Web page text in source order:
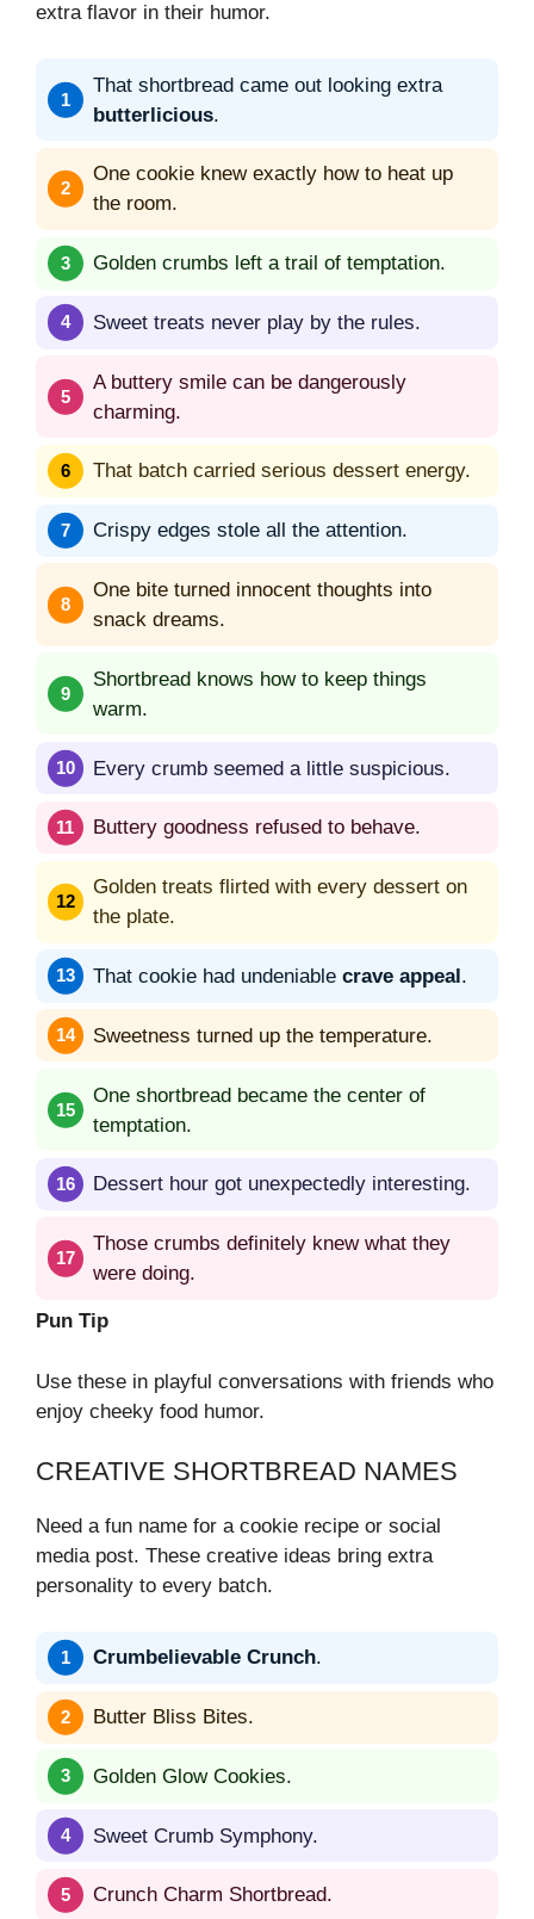
extra flavor in their humor.
That shortbread came out looking extra
butterlicious.
One cookie knew exactly how to heat up
the room.
Golden crumbs left a trail of temptation.
Sweet treats never play by the rules.
A buttery smile can be dangerously
charming.
That batch carried serious dessert energy.
Crispy edges stole all the attention.
One bite turned innocent thoughts into
snack dreams.
Shortbread knows how to keep things
warm.
Every crumb seemed a little suspicious.
Buttery goodness refused to behave.
Golden treats flirted with every dessert on
the plate.
That cookie had undeniable crave appeal.
Sweetness turned up the temperature.
One shortbread became the center of
temptation.
Dessert hour got unexpectedly interesting.
Those crumbs definitely knew what they
were doing.
Pun Tip
Use these in playful conversations with friends who
enjoy cheeky food humor.
CREATIVE SHORTBREAD NAMES
Need a fun name for a cookie recipe or social
media post. These creative ideas bring extra
personality to every batch.
Crumbelievable Crunch.
Butter Bliss Bites.
Golden Glow Cookies.
Sweet Crumb Symphony.
Crunch Charm Shortbread.